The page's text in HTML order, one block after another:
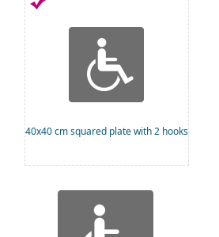
40x40 cm squared plate with 2 hooks